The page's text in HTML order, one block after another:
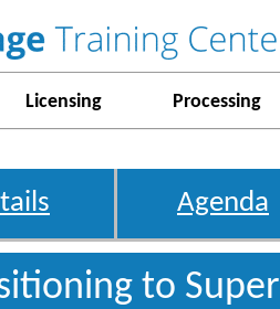
Licensing Processing
Agenda
to